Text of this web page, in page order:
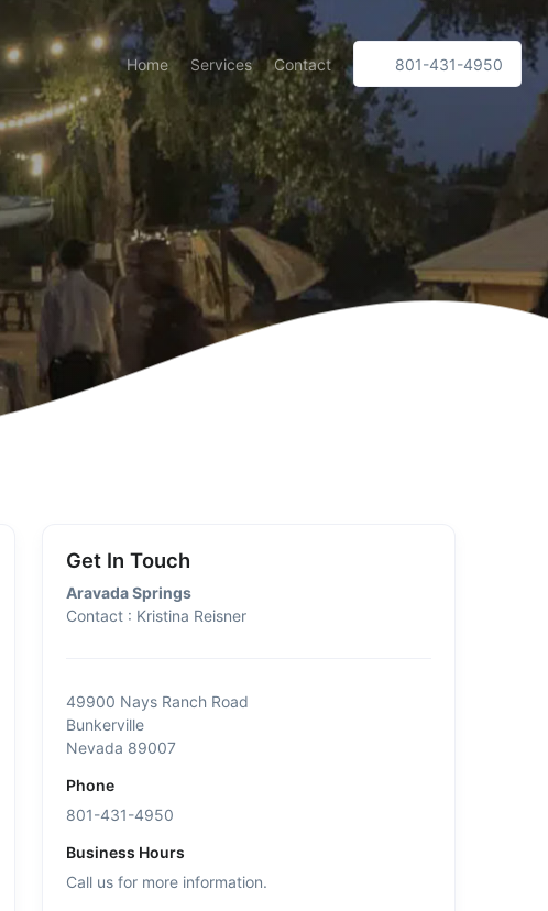
Home Services Contact 801-431-4950
Get In Touch
Aravada Springs
Contact : Kristina Reisner
49900 Nays Ranch Road
Bunkerville
Nevada 89007
Phone
801-431-4950
Business Hours
Call us for more information.